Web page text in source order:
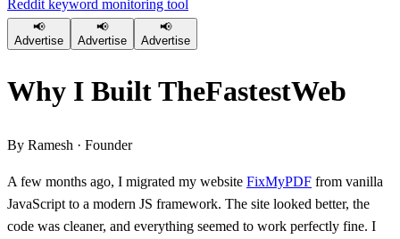
Reddit keyword monitoring tool
📢
Advertise
📢
Advertise
📢
Advertise
Why I BuiltTheFastestWeb
By Ramesh · Founder
A few months ago, I migrated my website FixMyPDF from vanilla
JavaScript to a modern JS framework. The site looked better, the
code was cleaner, and everything seemed to work perfectly fine. I